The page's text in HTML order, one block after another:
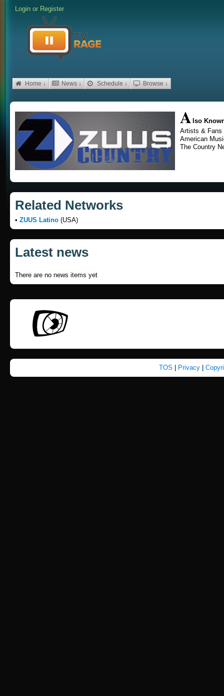
Login or Register
Home ↓ News ↓ Schedule ↓ Browse ↓
A lso
Artists & Fans
American
The Country
Related Networks
• ZUUS Latino (USA)
Latest news
There are no news items yet
TOS Privacy